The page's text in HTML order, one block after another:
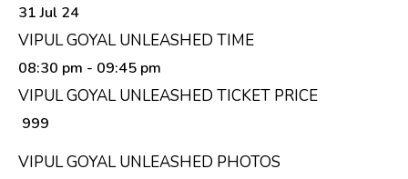
31 Jul 24
VIPUL GOYAL UNLEASHED TIME
08:30 pm - 09:45 pm
VIPUL GOYAL UNLEASHED TICKET PRICE
₹ 999
VIPUL GOYAL UNLEASHED PHOTOS